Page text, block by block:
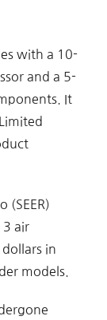
with a 10-
and a 5-
It
(SEER)
air
in
models.